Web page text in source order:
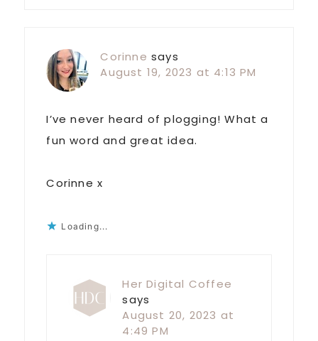
Corinne says
August 19, 2023 at 4:13 PM
I’ve never heard of plogging! What a
fun word and great idea.
Corinne x
Loading...
Her Digital Coffee
says
August 20, 2023 at
4:49 PM